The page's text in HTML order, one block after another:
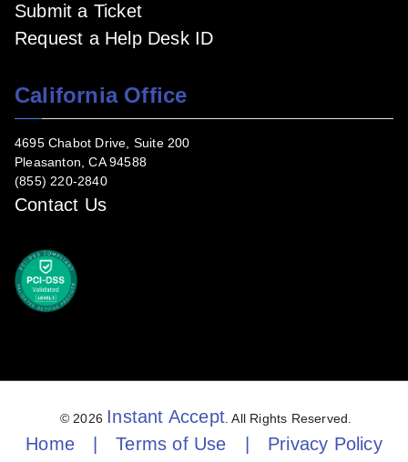
Submit a Ticket
Request a Help Desk ID
California Office
4695 Chabot Drive, Suite 200
Pleasanton, CA 94588
(855) 220-2840
Contact Us
© 2026 Instant Accept . All Rights Reserved.
Home Terms of Use Privacy Policy